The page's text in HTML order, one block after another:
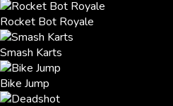
Rocket Bot Royale
Smash Karts
Bike Jump